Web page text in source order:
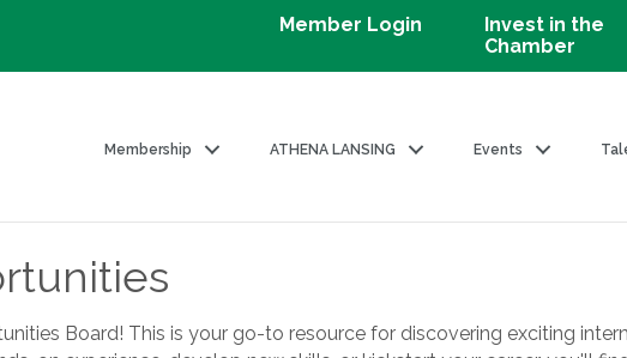
Member Login
Invest in the
Chamber
Membership ATHENA LANSING Events
Board! This is your go-to resource for discovering exciting